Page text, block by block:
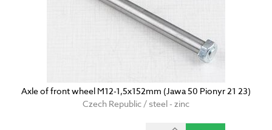
Axle of front wheel M12-1,5x152mm (Jawa 50 Pionyr 21 23)
Czech Republic / steel - zinc